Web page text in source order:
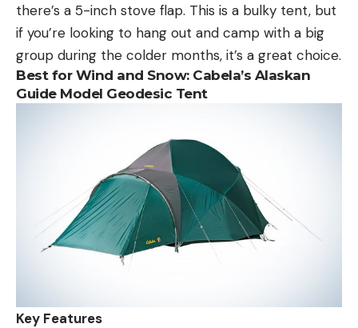
there’s a 5-inch stove flap. This is a bulky tent, but
if you’re looking to hang out and camp with a big
group during the colder months, it’s a great choice.
Best for Wind and Snow: Cabela’s Alaskan
Guide Model Geodesic Tent
Key Features